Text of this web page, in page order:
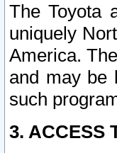
The Toyota
uniquely
America.
and may be
such
3. ACCESS